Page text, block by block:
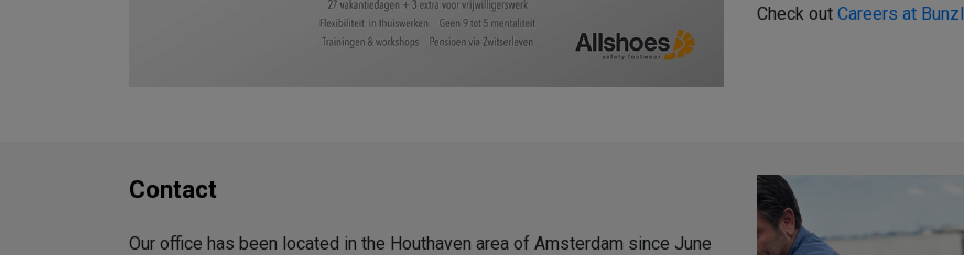
Check out Careers at Bunzl
Contact
Our office has been located in the Houthaven area of Amsterdam since June